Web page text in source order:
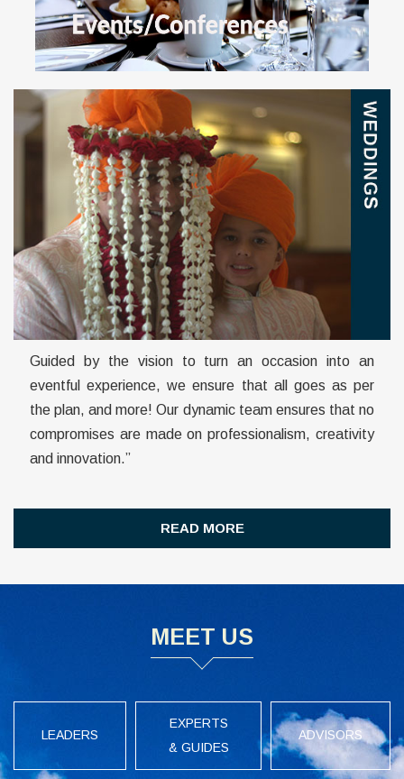
Guided by the vision to turn an occasion into an
eventful experience, we ensure that all goes as per
the plan, and more!Our dynamic team ensures that no
compromises are made on professionalism, creativity
and innovation.”
READ MORE
MEET US
LEADERS
EXPERTS
& GUIDES
ADVISORS